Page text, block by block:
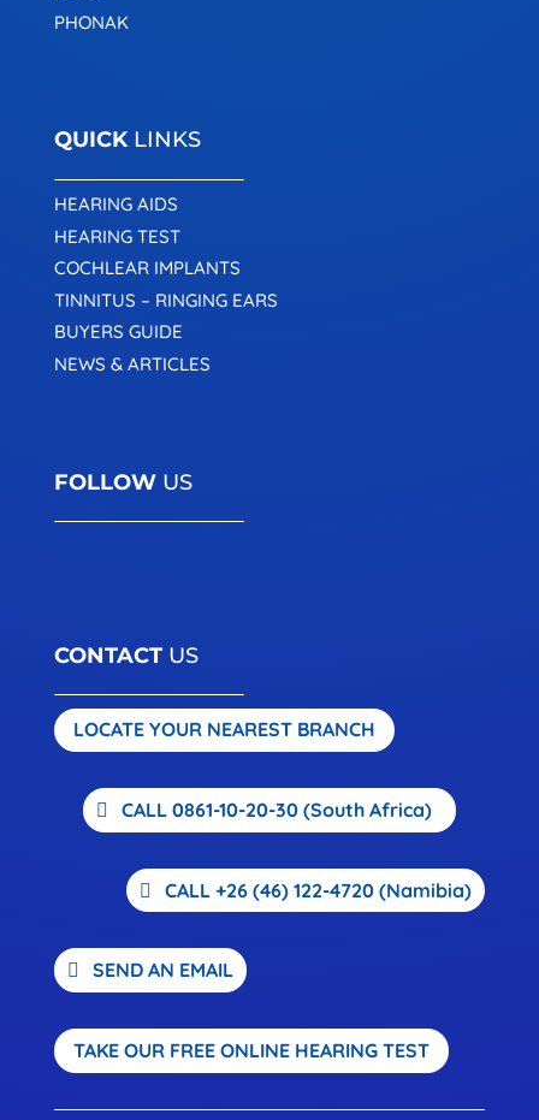
PHONAK
QUICKLINKS
HEARING AIDS
HEARING TEST
COCHLEAR IMPLANTS
TINNITUS – RINGING EARS
BUYERS GUIDE
NEWS & ARTICLES
FOLLOWUS
CONTACTUS
LOCATE YOUR NEAREST BRANCH
CALL 0861-10-20-30 (South Africa)
CALL +26 (46) 122-4720 (Namibia)
SEND AN EMAIL
TAKE OUR FREE ONLINE HEARING TEST